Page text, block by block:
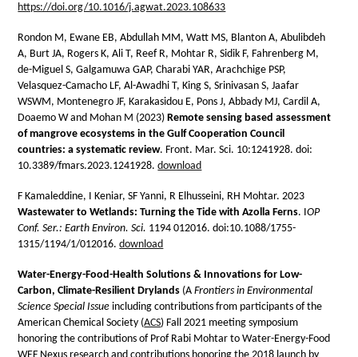
https://doi.org/10.1016/j.agwat.2023.108633
Rondon M, Ewane EB, Abdullah MM, Watt MS, Blanton A, Abulibdeh
A, Burt JA, Rogers K, Ali T, Reef R, Mohtar R, Sidik F, Fahrenberg M,
de-Miguel S, Galgamuwa GAP, Charabi YAR, Arachchige PSP,
Velasquez-Camacho LF, Al-Awadhi T, King S, Srinivasan S, Jaafar
WSWM, Montenegro JF, Karakasidou E, Pons J, Abbady MJ, Cardil A,
Doaemo W and Mohan M (2023)Remote sensing based assessment
of mangrove ecosystems in the Gulf Cooperation Council
countries: a systematic review. Front. Mar. Sci. 10:1241928. doi:
10.3389/fmars.2023.1241928.download
F Kamaleddine, I Keniar, SF Yanni, R Elhusseini, RH Mohtar. 2023
Wastewater to Wetlands: Turning the Tide with Azolla Ferns. IOP
Conf. Ser.: Earth Environ. Sci. 1194 012016. doi:10.1088/1755-
1315/1194/1/012016.download
Water-Energy-Food-Health Solutions & Innovations for Low-
Carbon, Climate-Resilient Drylands (AFrontiers in Environmental
Science Special Issue including contributions from participants of the
American Chemical Society (ACS) Fall 2021 meeting symposium
honoring the contributions of Prof Rabi Mohtar to Water-Energy-Food